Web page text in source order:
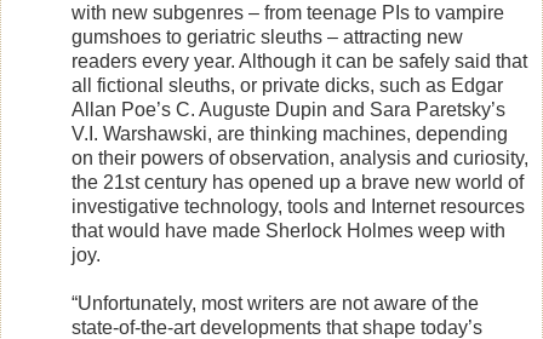
with new subgenres – from teenage PIs to vampire
gumshoes to geriatric sleuths – attracting new
readers every year. Although it can be safely said that
all fictional sleuths, or private dicks, such as Edgar
Allan Poe’s C. Auguste Dupin and Sara Paretsky’s
V.I. Warshawski, are thinking machines, depending
on their powers of observation, analysis and curiosity,
the 21st century has opened up a brave new world of
investigative technology, tools and Internet resources
that would have made Sherlock Holmes weep with
joy.
“Unfortunately, most writers are not aware of the
state-of-the-art developments that shape today’s